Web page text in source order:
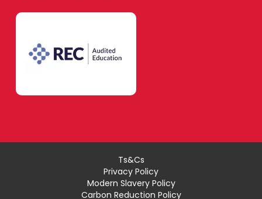
Ts&Cs
Privacy Policy
Modern Slavery Policy
Carbon Reduction Policy